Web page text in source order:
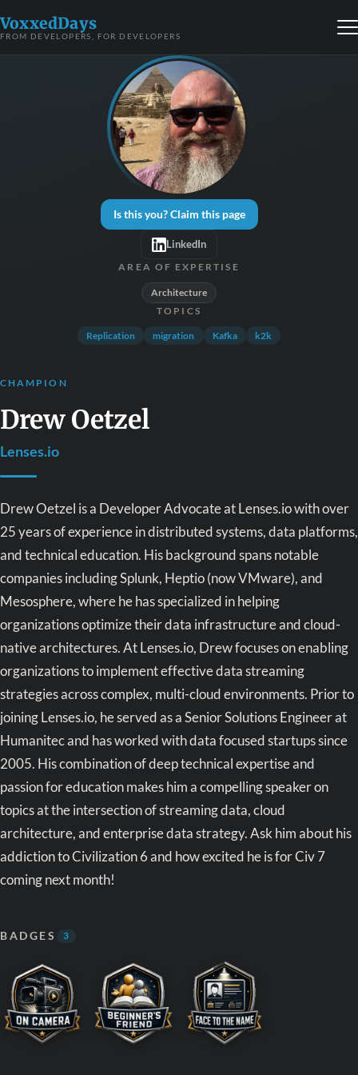
VoxxedDays
FROM DEVELOPERS, FOR DEVELOPERS
Is this you? Claim this page
LinkedIn
AREA OF EXPERTISE
Architecture
TOPICS
Replication migration Kafka k2k
CHAMPION
Drew Oetzel
Lenses.io
Drew Oetzel is a Developer Advocate at Lenses.io with over
25 years of experience in distributed systems, data platforms,
and technical education. His background spans notable
companies including Splunk, Heptio (now VMware), and
Mesosphere, where he has specialized in helping
organizations optimize their data infrastructure and cloud-
native architectures. At Lenses.io, Drew focuses on enabling
organizations to implement effective data streaming
strategies across complex, multi-cloud environments. Prior to
joining Lenses.io, he served as a Senior Solutions Engineer at
Humanitec and has worked with data focused startups since
2005. His combination of deep technical expertise and
passion for education makes him a compelling speaker on
topics at the intersection of streaming data, cloud
architecture, and enterprise data strategy. Ask him about his
addiction to Civilization 6 and how excited he is for Civ 7
coming next month!
BADGES 3